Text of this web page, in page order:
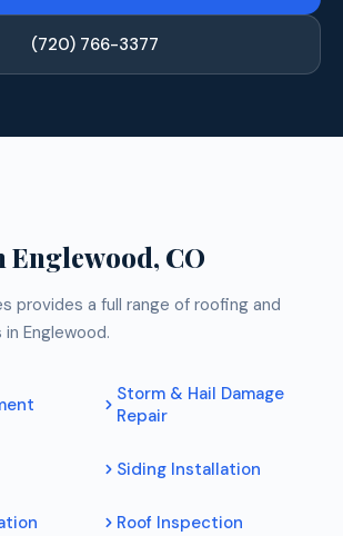
(720) 766-3377
Englewood, CO
provides a full range of roofing and
Englewood.
Storm & Hail Damage
Repair
Siding Installation
Roof Inspection